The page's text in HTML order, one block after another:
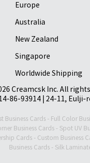
Europe
Australia
New Zealand
Singapore
Worldwide Shipping
Creamcsk Inc. All
86-93914 | 24-11,
Business Cards - Full Color
Business Cards- Spot UV
Cards - Custom Business
Business Cards- Silk